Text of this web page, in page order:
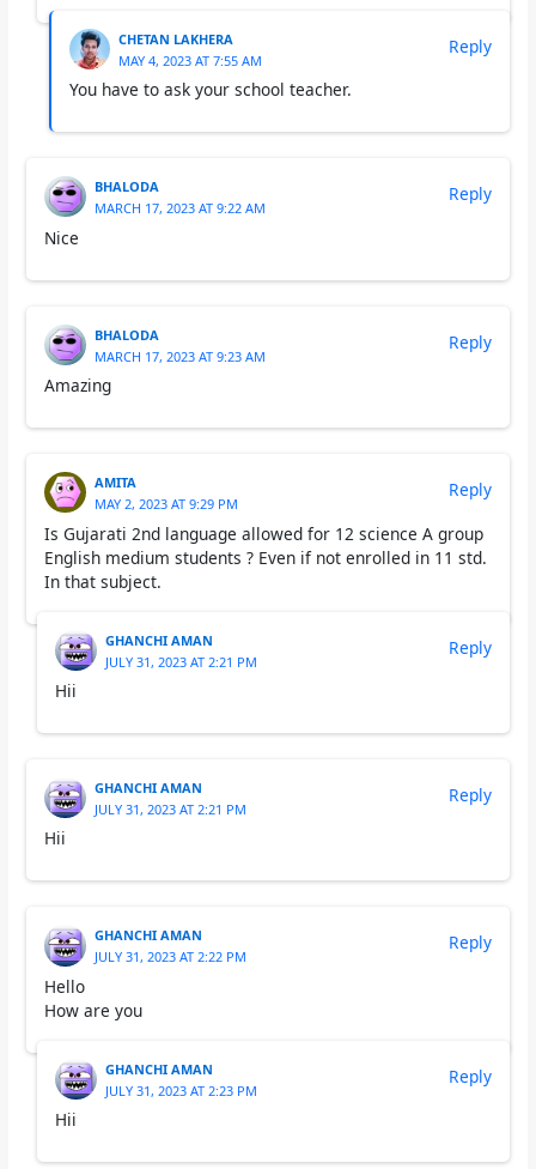
CHETAN LAKHERA
MAY 4, 2023 AT 7:55 AM
You have to ask your school teacher.
Reply
BHALODA
MARCH 17, 2023 AT 9:22 AM
Nice
Reply
BHALODA
MARCH 17, 2023 AT 9:23 AM
Amazing
Reply
AMITA
MAY 2, 2023 AT 9:29 PM
Is Gujarati 2nd language allowed for 12 science A group
English medium students ? Even if not enrolled in 11 std.
In that subject.
Reply
GHANCHI AMAN
JULY 31, 2023 AT 2:21 PM
Hii
Reply
GHANCHI AMAN
JULY 31, 2023 AT 2:21 PM
Hii
Reply
GHANCHI AMAN
JULY 31, 2023 AT 2:22 PM
Hello
How are you
Reply
GHANCHI AMAN
JULY 31, 2023 AT 2:23 PM
Hii
Reply